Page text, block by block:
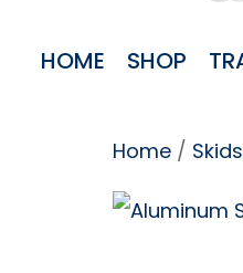
HOME SHOP
Home / Skids